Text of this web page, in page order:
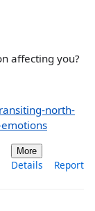
affecting you?
north-
More
Details Report